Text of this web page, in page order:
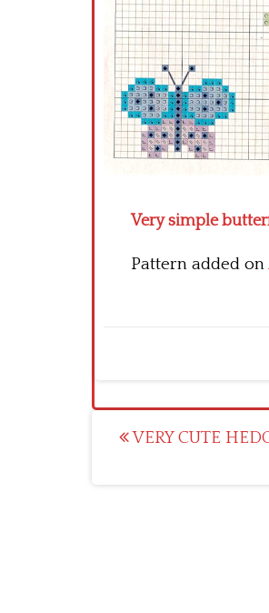
Very simple
Pattern added on
Post
VERY CUTE